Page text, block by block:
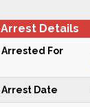
Arrest Details
Arrested For
Arrest Date